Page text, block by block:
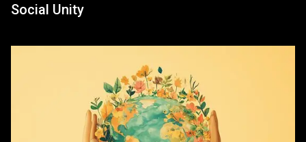
Social Unity